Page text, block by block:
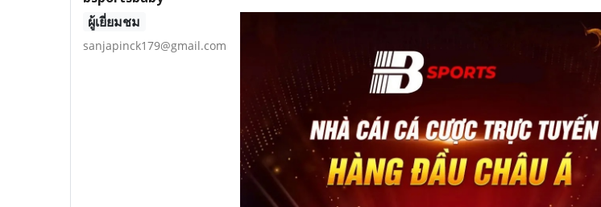
ผู้เยี่ยมชม
sanjapinck179@gmail.com